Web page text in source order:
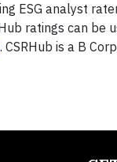
ESG analyst
ratings can be
. CSRHub is a B